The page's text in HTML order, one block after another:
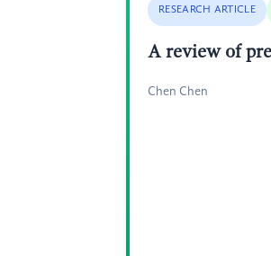
RESEARCH ARTICLE
A review of
Chen Chen